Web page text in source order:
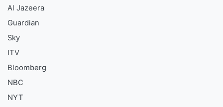
Al Jazeera
Guardian
Sky
ITV
Bloomberg
NBC
NYT